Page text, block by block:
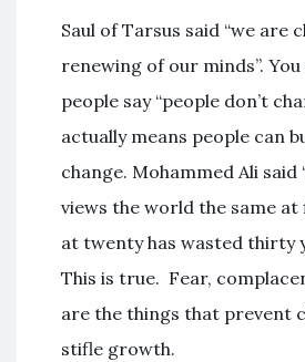
Saul of Tarsus said “we are
renewing of our minds”.
people say “people don’t
actually means people can
change. Mohammed Ali said
views the world the same at
at twenty has wasted thirty
This is true. Fear,
are the things that prevent
stifle growth.